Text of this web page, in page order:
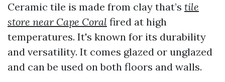
Ceramic tile is made from clay that’s tile
store near Cape Coral fired at high
temperatures. It's known for its durability
and versatility. It comes glazed or unglazed
and can be used on both floors and walls.